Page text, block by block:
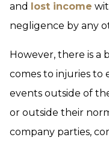
and lost income
negligence by any
However, there is a
comes to injuries to
events outside of
or outside their
company parties,